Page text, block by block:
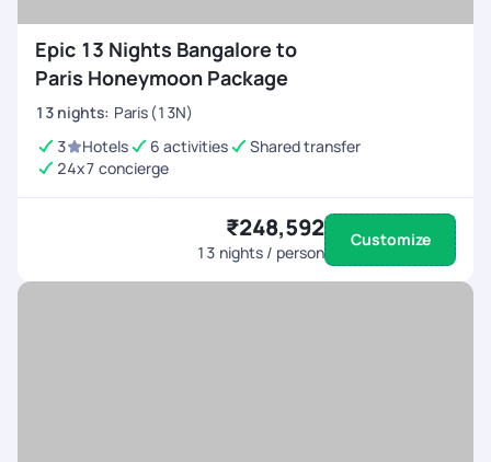
Epic 13 Nights Bangalore to
Paris Honeymoon Package
13 nights: Paris (13N)
3
Hotels 6 activities
Shared transfer
24x7 concierge
₹248,592
13 nights / person
Customize